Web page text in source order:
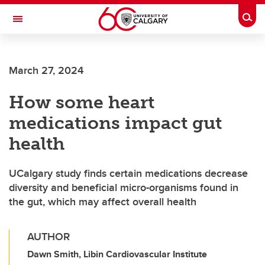
Skip to main content
Toggle Navigation
Current Students
Alumni & Donors
Research
Faculty & Staff
About UCalgary
March 27, 2024
How some heart
medications impact gut
health
UCalgary study finds certain medications decrease
diversity and beneficial micro-organisms found in
the gut, which may affect overall health
AUTHOR
Dawn Smith, Libin Cardiovascular Institute